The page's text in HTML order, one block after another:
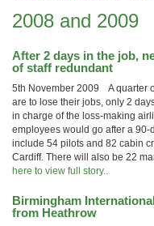
2008 and 2009
After 2 days in the job,
of staff redundant
5th November 2009 A quarter
are to lose their jobs, only 2
in charge of the loss-making
employees would go after a 90-
include 54 pilots and 82 cabin
Cardiff. There will also be 22
here to view full story..
Birmingham
from Heathrow